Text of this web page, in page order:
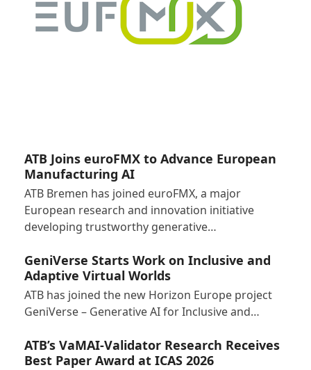
ATB Joins euroFMX to Advance European
Manufacturing AI
ATB Bremen has joined euroFMX, a major
European research and innovation initiative
developing trustworthy generative…
GeniVerse Starts Work on Inclusive and
Adaptive Virtual Worlds
ATB has joined the new Horizon Europe project
GeniVerse – Generative AI for Inclusive and…
ATB’s VaMAI-Validator Research Receives
Best Paper Award at ICAS 2026